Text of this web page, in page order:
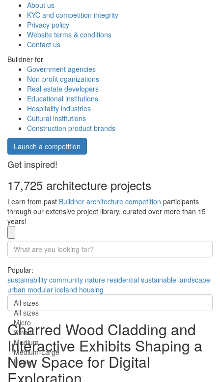
About us
KYC and competition integrity
Privacy policy
Website terms & conditions
Contact us
Buildner for
Government agencies
Non-profit oganizations
Real estate developers
Educational institutions
Hospitality industries
Cultural institutions
Construction product brands
Launch a competition
Get inspired!
17,725 architecture projects
Learn from past Buildner architecture competition participants
through our extensive project library, curated over more than 15
years!
Popular:
sustainability community nature residential sustainable landscape
urban modular iceland housing
All sizes
All sizes
Micro
Small
Medium
Medium-Large
Huge
Charred Wood Cladding and
Interactive Exhibits Shaping a
New Space for Digital